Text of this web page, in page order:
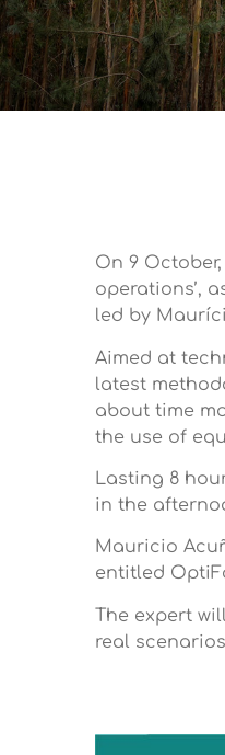
On 9
operations’,
led by
Aimed at
latest
about time
the use of
Lasting 8
in the
Mauricio
entitled
The expert
real